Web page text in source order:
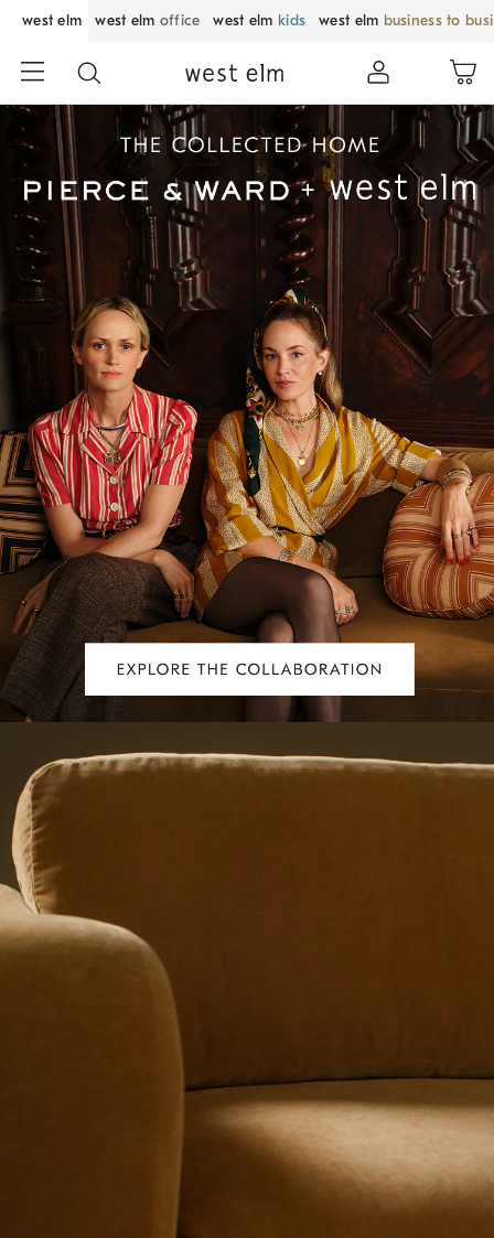
west elm west elm office west elm kids west elm business to